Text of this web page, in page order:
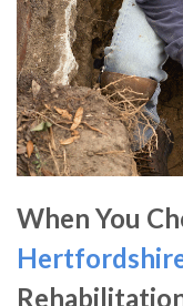
When You